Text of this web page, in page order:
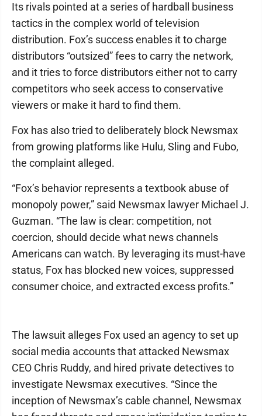
Its rivals pointed at a series of hardball business
tactics in the complex world of television
distribution. Fox’s success enables it to charge
distributors “outsized” fees to carry the network,
and it tries to force distributors either not to carry
competitors who seek access to conservative
viewers or make it hard to find them.
Fox has also tried to deliberately block Newsmax
from growing platforms like Hulu, Sling and Fubo,
the complaint alleged.
“Fox’s behavior represents a textbook abuse of
monopoly power,” said Newsmax lawyer Michael J.
Guzman. “The law is clear: competition, not
coercion, should decide what news channels
Americans can watch. By leveraging its must-have
status, Fox has blocked new voices, suppressed
consumer choice, and extracted excess profits.”
The lawsuit alleges Fox used an agency to set up
social media accounts that attacked Newsmax
CEO Chris Ruddy, and hired private detectives to
investigate Newsmax executives. “Since the
inception of Newsmax’s cable channel, Newsmax